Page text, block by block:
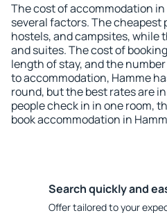
The cost of accommodation in
several factors. The cheapest
hostels, and campsites, while
and suites. The cost of
length of stay, and the
to accommodation, Hamme
round, but the best rates are
people check in in one room,
book accommodation in
Search quickly and
Offer tailored to your